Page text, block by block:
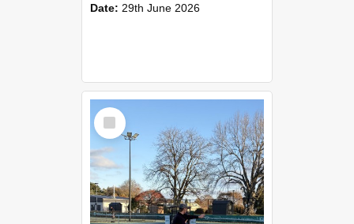
Date: 29th June 2026
Select
Item